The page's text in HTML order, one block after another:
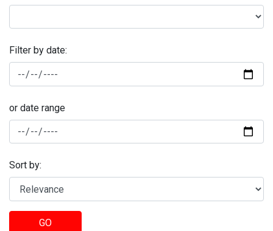
Filter by date:
or date range
Sort by:
GO